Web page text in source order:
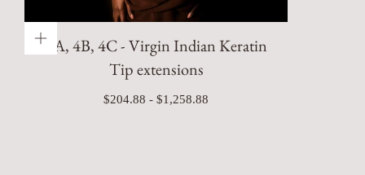
4A, 4B, 4C - Virgin Indian Keratin
Tip extensions
Minimum
$204.88 - Maximum
$1,258.88